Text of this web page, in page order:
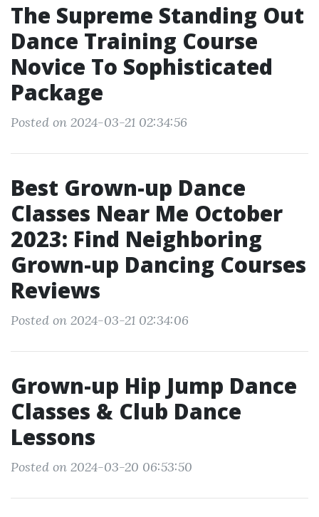
The Supreme Standing Out
Dance Training Course
Novice To Sophisticated
Package
Posted on 2024-03-21 02:34:56
Best Grown-up Dance
Classes Near Me October
2023: Find Neighboring
Grown-up Dancing Courses
Reviews
Posted on 2024-03-21 02:34:06
Grown-up Hip Jump Dance
Classes & Club Dance
Lessons
Posted on 2024-03-20 06:53:50